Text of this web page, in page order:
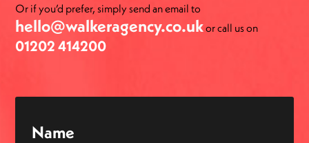
Or if you’d prefer, simply send an email to
hello@walkeragency.co.ukor call us on
01202 414200
Name